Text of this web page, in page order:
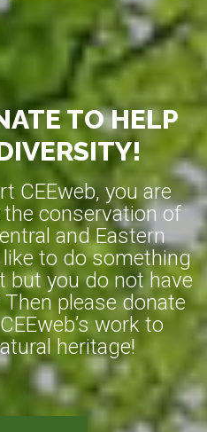
TO HELP
CEEweb, you are
conservation of
and Eastern
to do something
but you do not have
please donate
work to
heritage!